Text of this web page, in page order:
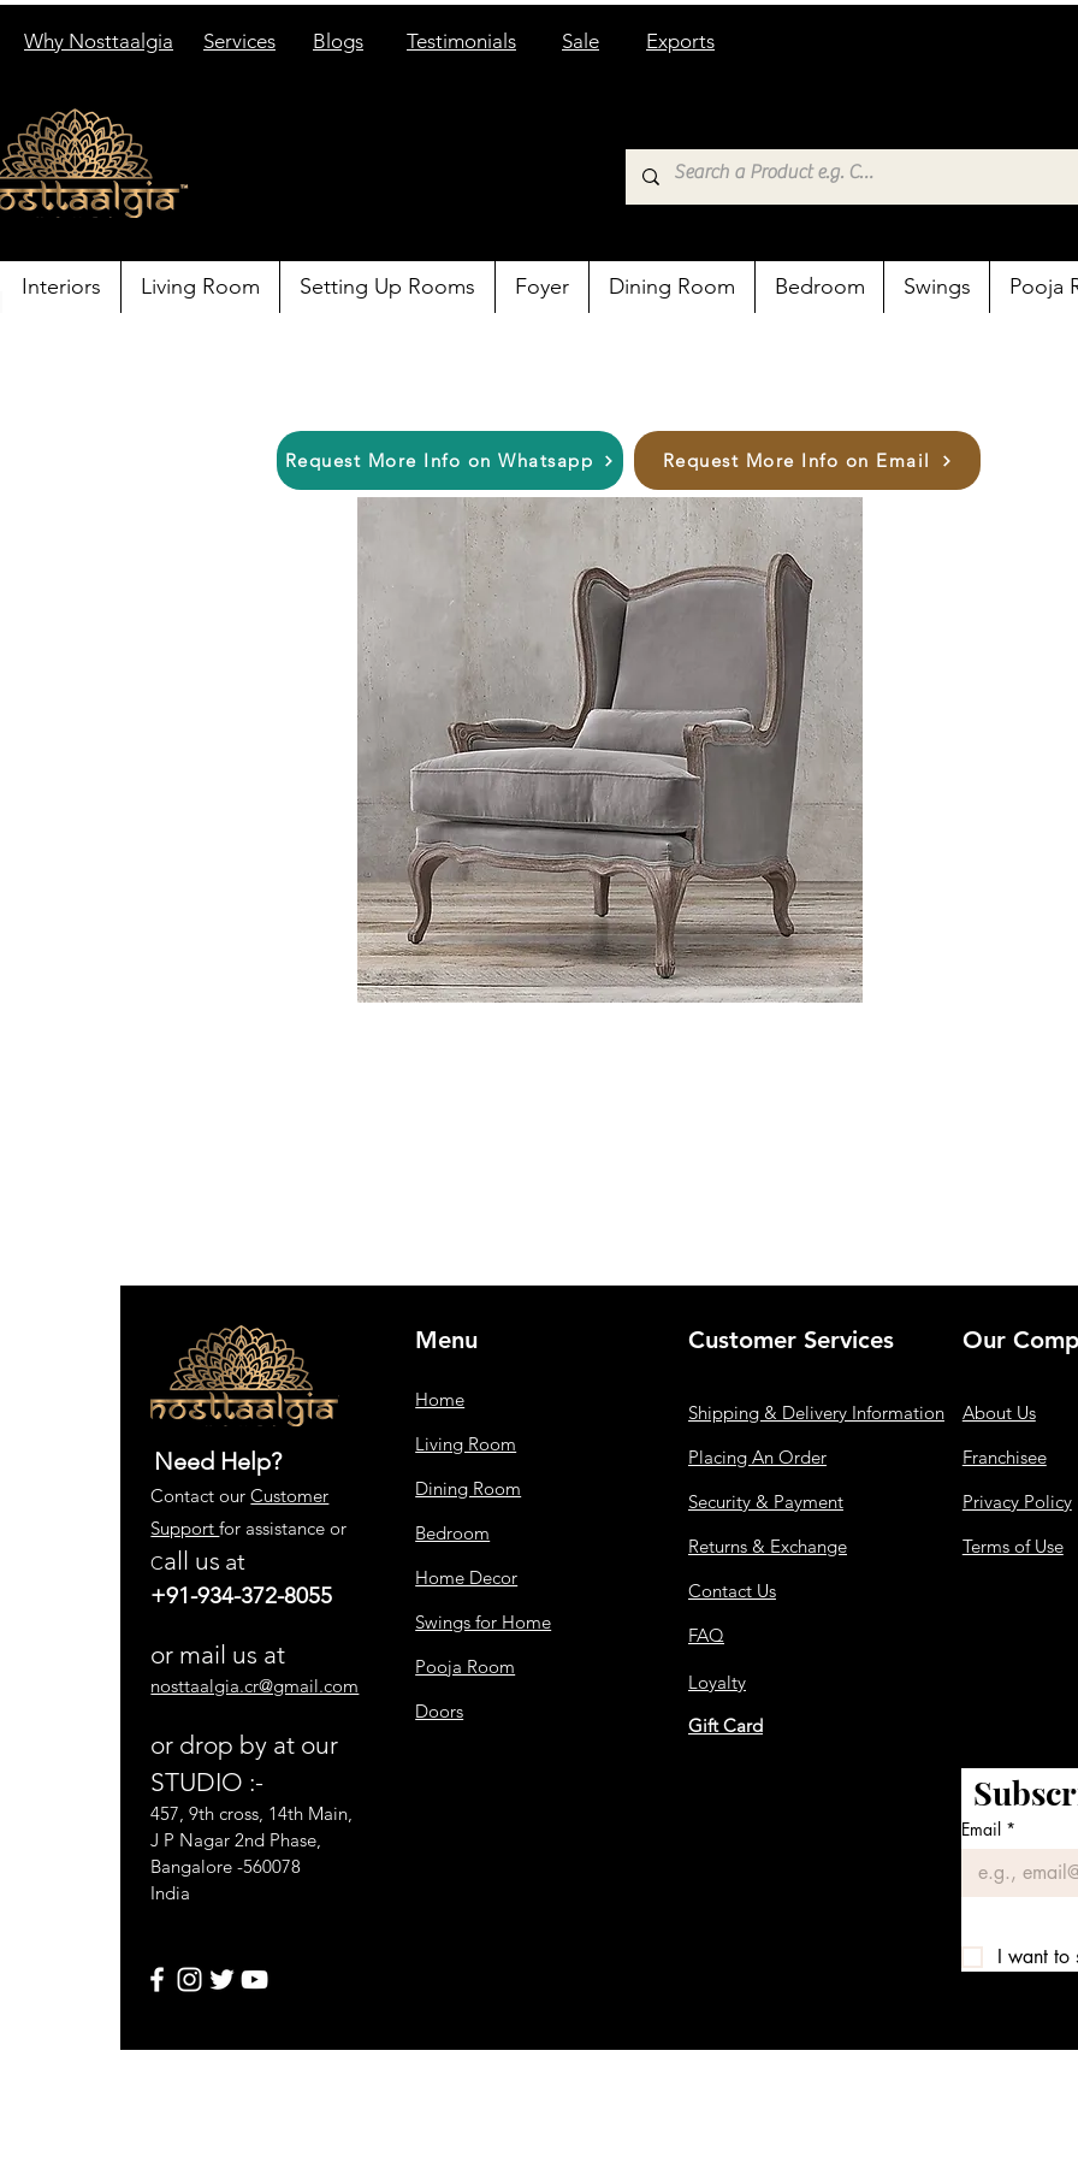
Why Nosttaalgia Services Blogs Testimonials Sale Exports
Interiors Living Room Setting Up Rooms Foyer Dining Room Bedroom Swings Pooja
Request More Info on Whatsapp Request More Info on Email
Need Help?
Contact ourCustomer
Supportfor assistance or
Call us at
+91-934-372-8055
or mail us at
nosttaalgia.cr@gmail.com
or drop by at our
STUDIO :-
457, 9th cross, 14th Main,
J P Nagar 2nd Phase,
Bangalore -560078
India
Menu
Home
Living Room
Dining Room
Bedroom
Home Decor
Swings for Home
Pooja Room
Doors
Customer Services
Shipping & Delivery Information
Placing An Order
Security & Payment
Returns & Exchange
Contact Us
FAQ
Loyalty
Gift Card
Our
About Us
Franchisee
Privacy Policy
Terms of Use
Email *
I want to